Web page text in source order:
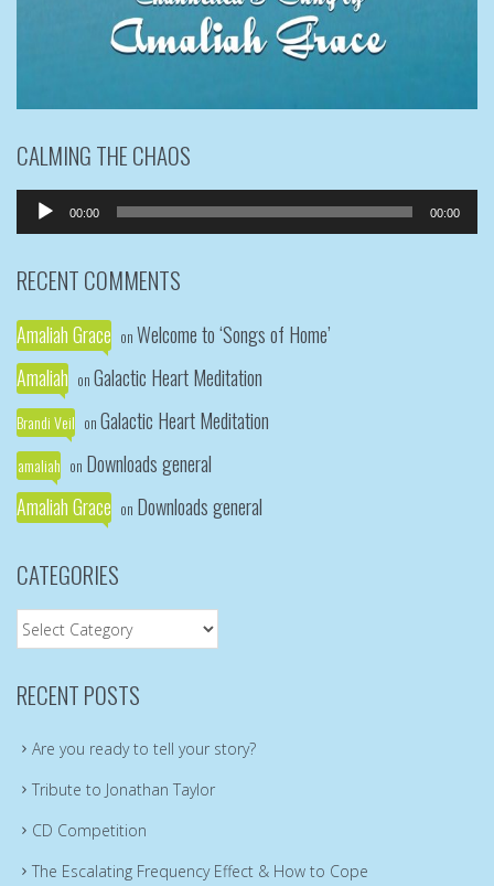
CALMING THE CHAOS
Audio
Player
00:00 00:00
RECENT COMMENTS
Amaliah Grace on Welcome to ‘Songs of Home’
Amaliah on Galactic Heart Meditation
Brandi Veil on Galactic Heart Meditation
amaliah on Downloads general
Amaliah Grace on Downloads general
CATEGORIES
Categories
RECENT POSTS
Are you ready to tell your story?
Tribute to Jonathan Taylor
CD Competition
The Escalating Frequency Effect & How to Cope